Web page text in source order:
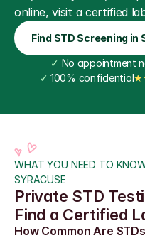
online, visit a certified
Find STD Screening in
✓ No appointment
✓ 100% confidential
WHAT YOU NEED TO
SYRACUSE
Private STD
Find a Certified
How Common Are